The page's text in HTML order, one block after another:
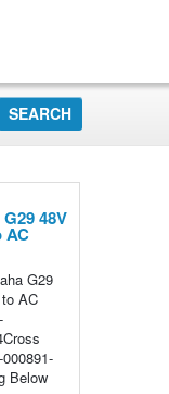
48V
AC
G29
AC
Below